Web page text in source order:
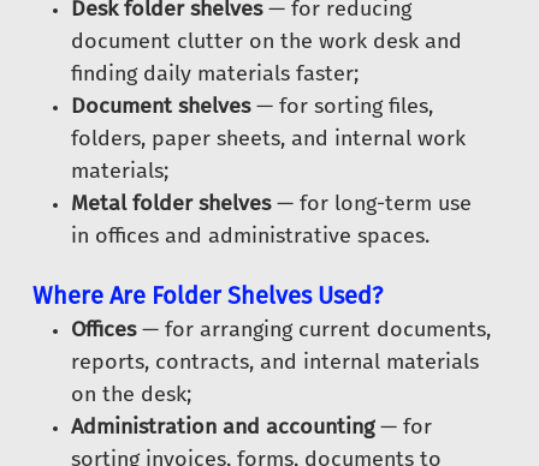
Desk folder shelves— for reducing
document clutter on the work desk and
finding daily materials faster;
Document shelves— for sorting files,
folders, paper sheets, and internal work
materials;
Metal folder shelves— for long-term use
in offices and administrative spaces.
Where Are Folder Shelves Used?
Offices— for arranging current documents,
reports, contracts, and internal materials
on the desk;
Administration and accounting— for
sorting invoices, forms, documents to